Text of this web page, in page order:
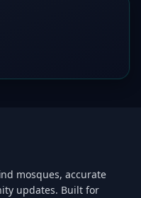
mosques, accurate
updates. Built for